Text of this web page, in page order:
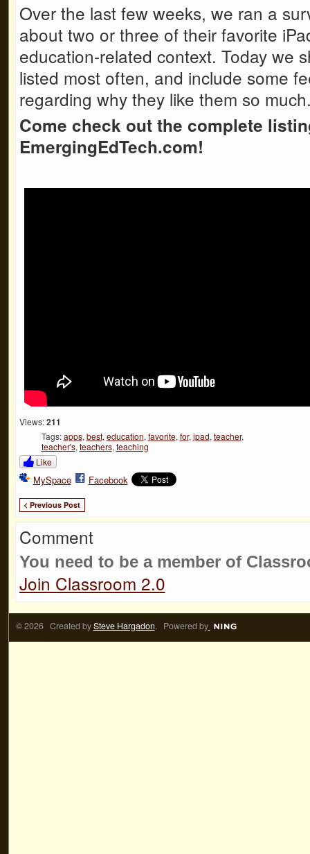
Over the last few weeks, we ran a
about two or three of their favorite
education-related context. Today we
listed most often, and include some
regarding why they like them so
Come check out the complete
EmergingEdTech.com!
Views: 211
Tags:apps, best, education, favorite, for, ipad, teacher,
teacher's, teachers, teaching
Like
MySpace Facebook
< Previous Post
Comment
You need to be a member of
Join Classroom 2.0
© 2026 Created bySteve Hargadon. Powered by